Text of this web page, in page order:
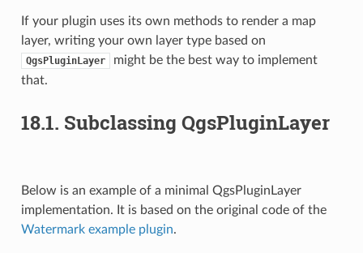
If your plugin uses its own methods to render a map
layer, writing your own layer type based on
QgsPluginLayer
might be the best way to implement
that.
18.1. Subclassing QgsPluginLayer
Below is an example of a minimal QgsPluginLayer
implementation. It is based on the original code of the
Watermark example plugin.